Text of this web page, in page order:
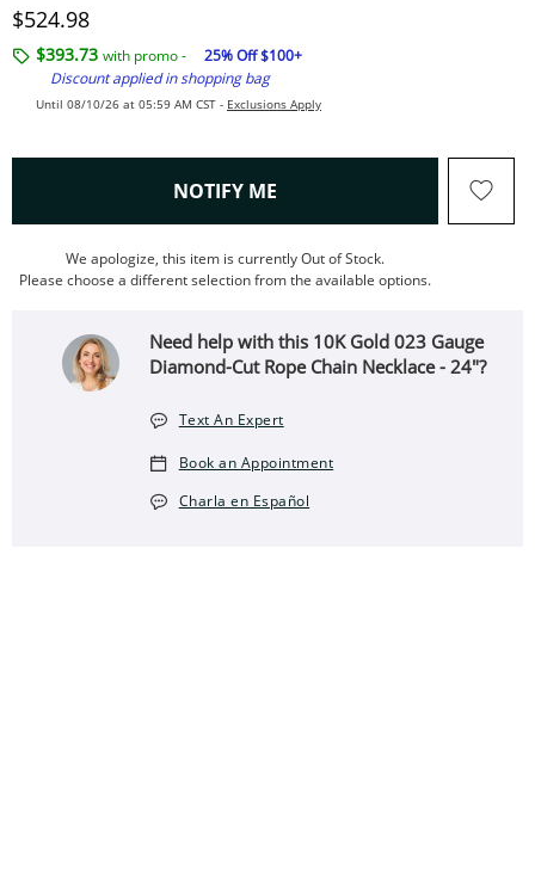
Discounted Price
$524.98
$393.73 with promo -
25% Off $100+
Discount applied in shopping bag
Until 08/10/26 at 05:59 AM CST - Exclusions Apply
NOTIFY ME , THIS ACTION WILL OPEN
We apologize, this item is currently Out of Stock.
Please choose a different selection from the available options.
Need help with this 10K Gold 023 Gauge
Diamond-Cut Rope Chain Necklace - 24"?
Text An Expert
Book an Appointment
Charla en Español